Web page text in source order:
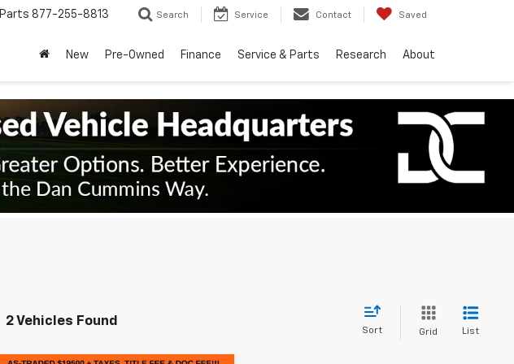
Parts 877-255-8813 Search Service Contact Saved
New Pre-Owned Finance Service & Parts Research About
2 Vehicles Found
Sort Grid List